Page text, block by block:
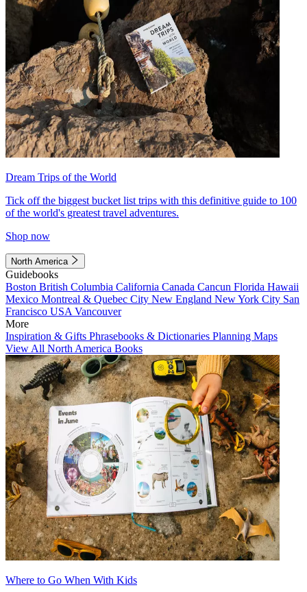
Dream Trips of the World
Tick off the biggest bucket list trips with this definitive guide to 100
of the world's greatest travel adventures.
Shop now
North America
Guidebooks
Boston British Columbia California Canada Cancun Florida Hawaii
Mexico Montreal & Quebec City New England New York City San
Francisco USA Vancouver
More
Inspiration & Gifts Phrasebooks & Dictionaries Planning Maps
View All North America Books
Where to Go When With Kids